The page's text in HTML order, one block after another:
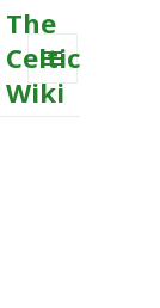
The
Celtic
Wiki
MENU